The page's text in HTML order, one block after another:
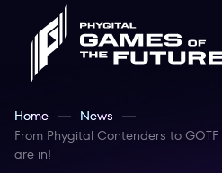
Home
News
From Phygital Contenders to
are in!